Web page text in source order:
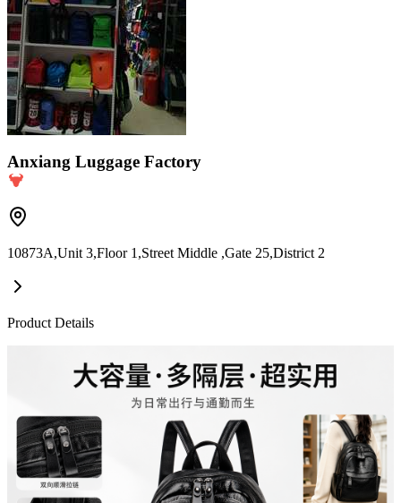
Anxiang Luggage Factory
10873A,Unit 3,Floor 1,Street Middle ,Gate 25,District 2
Product Details